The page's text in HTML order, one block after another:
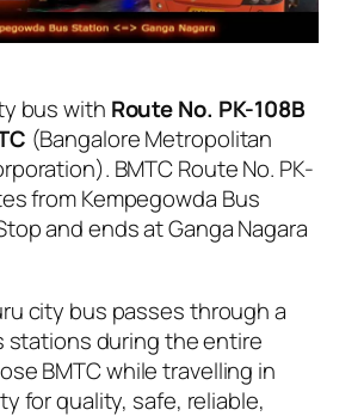
bus with Route No. PK-108B
(Bangalore Metropolitan
BMTC Route No. PK-
from Kempegowda Bus
and ends at Ganga Nagara
city bus passes through a
stations during the entire
BMTC while travelling in
for quality, safe, reliable,